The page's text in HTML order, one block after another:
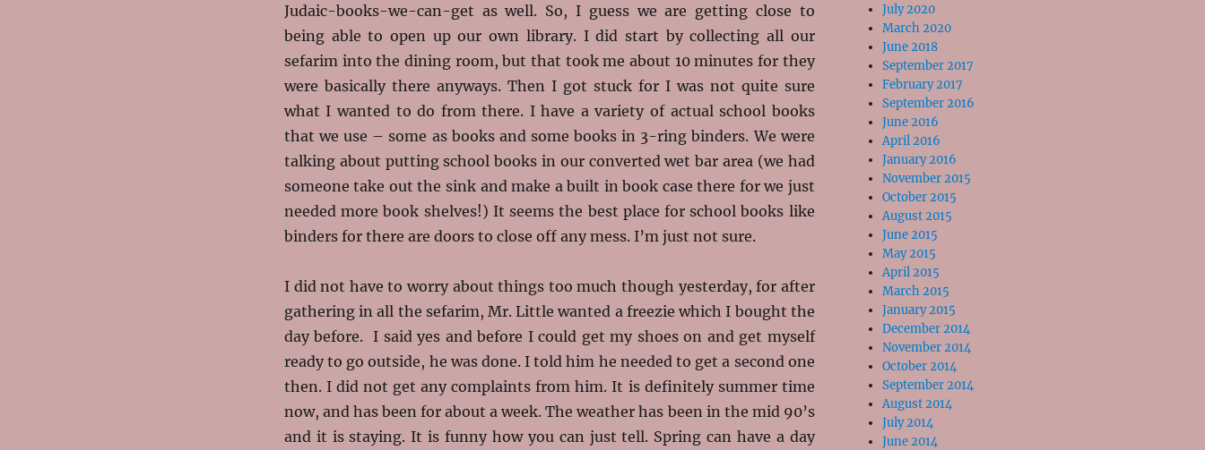
Judaic-books-we-can-get as well. So, I guess we are getting close to
being able to open up our own library. I did start by collecting all our
sefarim into the dining room, but that took me about 10 minutes for they
were basically there anyways. Then I got stuck for I was not quite sure
what I wanted to do from there. I have a variety of actual school books
that we use – some as books and some books in 3-ring binders. We were
talking about putting school books in our converted wet bar area (we had
someone take out the sink and make a built in book case there for we just
needed more book shelves!) It seems the best place for school books like
binders for there are doors to close off any mess. I’m just not sure.
I did not have to worry about things too much though yesterday, for after
gathering in all the sefarim, Mr. Little wanted a freezie which I bought the
day before. I said yes and before I could get my shoes on and get myself
ready to go outside, he was done. I told him he needed to get a second one
then. I did not get any complaints from him. It is definitely summer time
now, and has been for about a week. The weather has been in the mid 90’s
and it is staying. It is funny how you can just tell. Spring can have a day
July 2020
March 2020
June 2018
September 2017
February 2017
September 2016
June 2016
April 2016
January 2016
November 2015
October 2015
August 2015
June 2015
May 2015
April 2015
March 2015
January 2015
December 2014
November 2014
October 2014
September 2014
August 2014
July 2014
June 2014